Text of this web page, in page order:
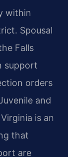
within
Spousal
Falls
support
orders
and
is an
that
are